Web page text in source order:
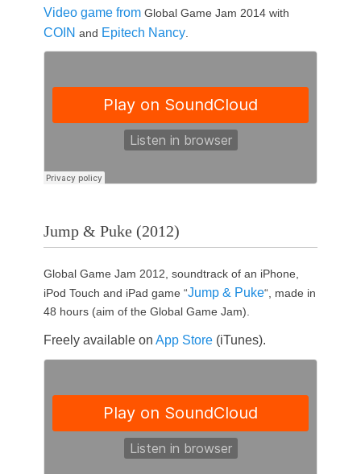
Video game from Global Game Jam 2014 with
COIN and Epitech Nancy.
Jump & Puke (2012)
Global Game Jam 2012, soundtrack of an iPhone,
iPod Touch and iPad game “Jump & Puke“, made in
48 hours (aim of the Global Game Jam).
Freely available on App Store (iTunes).